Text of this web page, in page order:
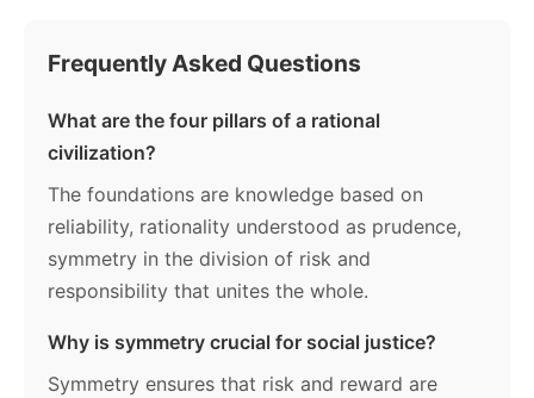
Frequently Asked Questions
What are the four pillars of a rational
civilization?
The foundations are knowledge based on
reliability, rationality understood as prudence,
symmetry in the division of risk and
responsibility that unites the whole.
Why is symmetry crucial for social justice?
Symmetry ensures that risk and reward are